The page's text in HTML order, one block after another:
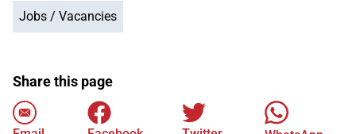
Jobs / Vacancies
Share this page